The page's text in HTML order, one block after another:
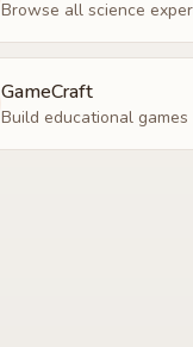
Browse all science
GameCraft
Build educational games